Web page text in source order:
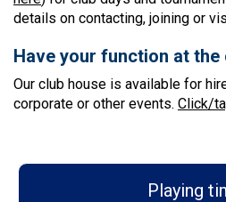
details on contacting, joining or
Have your function at the
Our club house is available for
corporate or other events. Click/
Playing